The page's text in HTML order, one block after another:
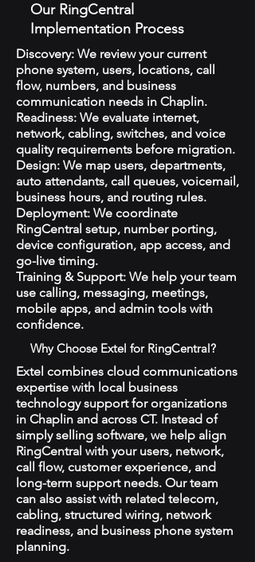
Our RingCentral
Implementation Process
Discovery: We review your current
phone system, users, locations, call
flow, numbers, and business
communication needs in Chaplin.
Readiness: We evaluate internet,
network, cabling, switches, and voice
quality requirements before migration.
Design: We map users, departments,
auto attendants, call queues, voicemail,
business hours, and routing rules.
Deployment: We coordinate
RingCentral setup, number porting,
device configuration, app access, and
go-live timing.
Training & Support: We help your team
use calling, messaging, meetings,
mobile apps, and admin tools with
confidence.
Why Choose Extel for RingCentral?
Extel combines cloud communications
expertise with local business
technology support for organizations
in Chaplin and across CT. Instead of
simply selling software, we help align
RingCentral with your users, network,
call flow, customer experience, and
long-term support needs. Our team
can also assist with related telecom,
cabling, structured wiring, network
readiness, and business phone system
planning.